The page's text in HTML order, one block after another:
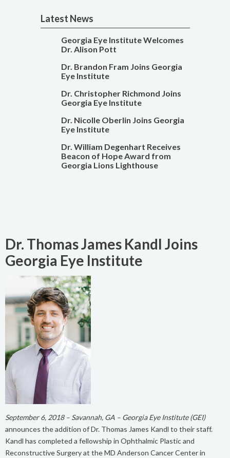
Latest News
Georgia Eye Institute Welcomes
Dr. Alison Pott
Dr. Brandon Fram Joins Georgia
Eye Institute
Dr. Christopher Richmond Joins
Georgia Eye Institute
Dr. Nicolle Oberlin Joins Georgia
Eye Institute
Dr. William Degenhart Receives
Beacon of Hope Award from
Georgia Lions Lighthouse
Dr. Thomas James Kandl Joins
Georgia Eye Institute
September 6, 2018 – Savannah, GA – Georgia Eye Institute (GEI)
announces the addition of Dr. Thomas James Kandl to their staff.
Kandl has completed a fellowship in Ophthalmic Plastic and
Reconstructive Surgery at the MD Anderson Cancer Center in